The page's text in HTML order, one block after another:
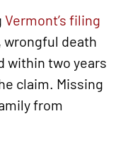
Vermont’s filing
wrongful death
within two years
claim. Missing
from